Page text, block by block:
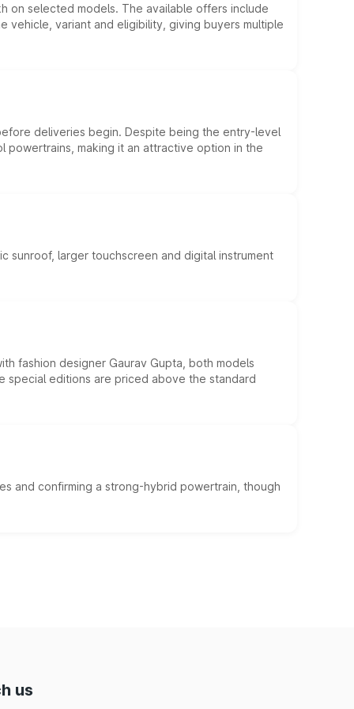
on selected models. The available offers include
variant and eligibility, giving buyers multiple
deliveries begin. Despite being the entry-level
making it an attractive option in the
sunroof, larger touchscreen and digital instrument
fashion designer Gaurav Gupta, both models
special editions are priced above the standard
and confirming a strong-hybrid powertrain, though
us